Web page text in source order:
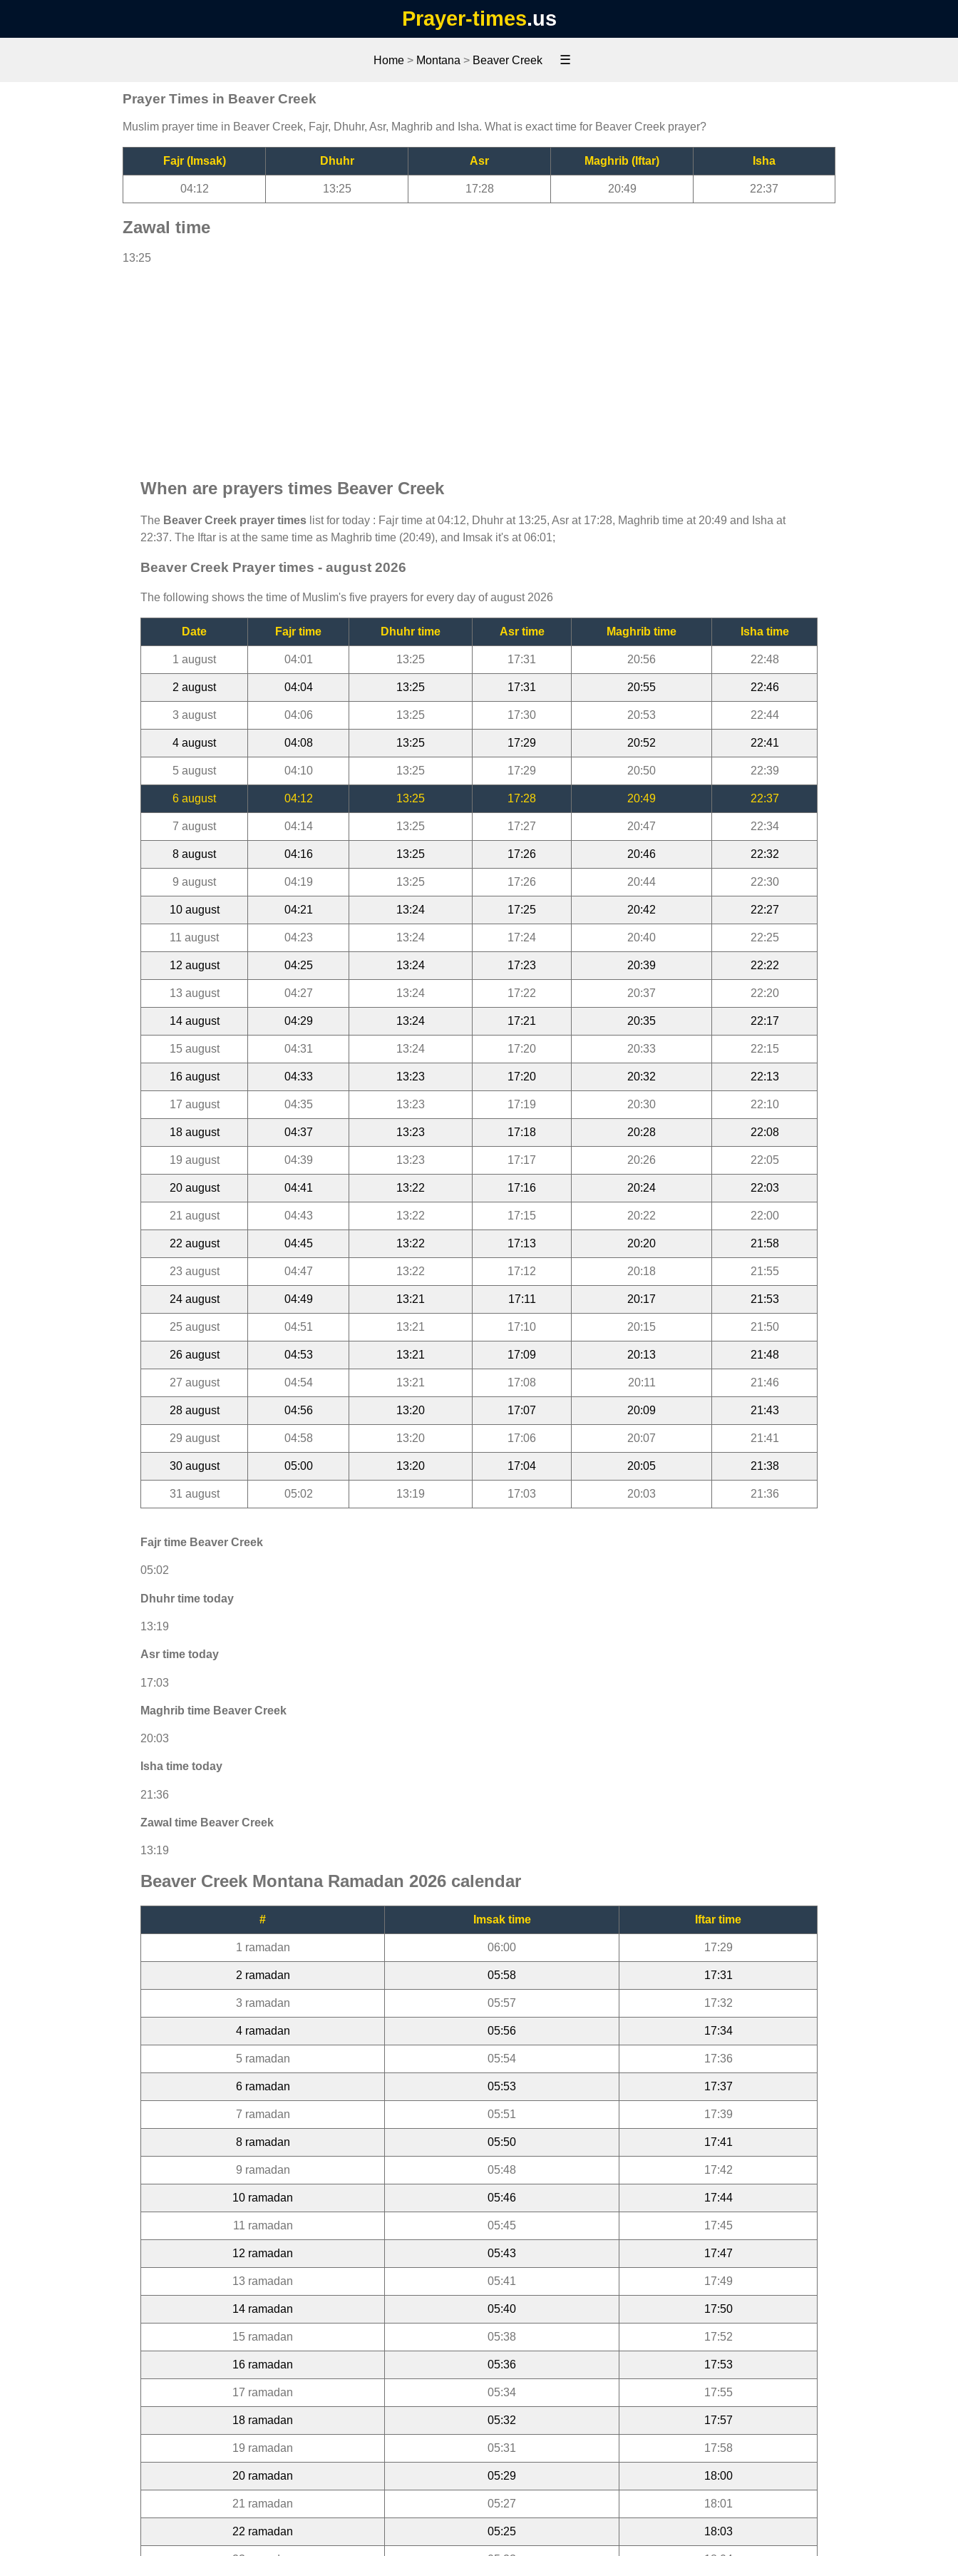
Prayer-times.us
Home> Montana > Beaver Creek ☰
Prayer Times in Beaver Creek
Muslim prayer time in Beaver Creek, Fajr, Dhuhr, Asr, Maghrib and Isha. What is exact time for Beaver Creek prayer?
Fajr (Imsak) Dhuhr Asr Maghrib (Iftar) Isha
04:12 13:25 17:28 20:49 22:37
Zawal time
13:25
When are prayers times Beaver Creek
The Beaver Creek prayer times list for today : Fajr time at 04:12, Dhuhr at 13:25, Asr at 17:28, Maghrib time at 20:49 and Isha at
22:37. The Iftar is at the same time as Maghrib time (20:49), and Imsak it's at 06:01;
Beaver Creek Prayer times - august 2026
The following shows the time of Muslim's five prayers for every day of august 2026
Date Fajr time Dhuhr time Asr time Maghrib time Isha time
1 august 04:01 13:25 17:31 20:56 22:48
2 august 04:04 13:25 17:31 20:55 22:46
3 august 04:06 13:25 17:30 20:53 22:44
4 august 04:08 13:25 17:29 20:52 22:41
5 august 04:10 13:25 17:29 20:50 22:39
6 august 04:12 13:25 17:28 20:49 22:37
7 august 04:14 13:25 17:27 20:47 22:34
8 august 04:16 13:25 17:26 20:46 22:32
9 august 04:19 13:25 17:26 20:44 22:30
10 august 04:21 13:24 17:25 20:42 22:27
11 august 04:23 13:24 17:24 20:40 22:25
12 august 04:25 13:24 17:23 20:39 22:22
13 august 04:27 13:24 17:22 20:37 22:20
14 august 04:29 13:24 17:21 20:35 22:17
15 august 04:31 13:24 17:20 20:33 22:15
16 august 04:33 13:23 17:20 20:32 22:13
17 august 04:35 13:23 17:19 20:30 22:10
18 august 04:37 13:23 17:18 20:28 22:08
19 august 04:39 13:23 17:17 20:26 22:05
20 august 04:41 13:22 17:16 20:24 22:03
21 august 04:43 13:22 17:15 20:22 22:00
22 august 04:45 13:22 17:13 20:20 21:58
23 august 04:47 13:22 17:12 20:18 21:55
24 august 04:49 13:21 17:11 20:17 21:53
25 august 04:51 13:21 17:10 20:15 21:50
26 august 04:53 13:21 17:09 20:13 21:48
27 august 04:54 13:21 17:08 20:11 21:46
28 august 04:56 13:20 17:07 20:09 21:43
29 august 04:58 13:20 17:06 20:07 21:41
30 august 05:00 13:20 17:04 20:05 21:38
31 august 05:02 13:19 17:03 20:03 21:36
Fajr time Beaver Creek
05:02
Dhuhr time today
13:19
Asr time today
17:03
Maghrib time Beaver Creek
20:03
Isha time today
21:36
Zawal time Beaver Creek
13:19
Beaver Creek Montana Ramadan 2026 calendar
# Imsak time Iftar time
1 ramadan 06:00 17:29
2 ramadan 05:58 17:31
3 ramadan 05:57 17:32
4 ramadan 05:56 17:34
5 ramadan 05:54 17:36
6 ramadan 05:53 17:37
7 ramadan 05:51 17:39
8 ramadan 05:50 17:41
9 ramadan 05:48 17:42
10 ramadan 05:46 17:44
11 ramadan 05:45 17:45
12 ramadan 05:43 17:47
13 ramadan 05:41 17:49
14 ramadan 05:40 17:50
15 ramadan 05:38 17:52
16 ramadan 05:36 17:53
17 ramadan 05:34 17:55
18 ramadan 05:32 17:57
19 ramadan 05:31 17:58
20 ramadan 05:29 18:00
21 ramadan 05:27 18:01
22 ramadan 05:25 18:03